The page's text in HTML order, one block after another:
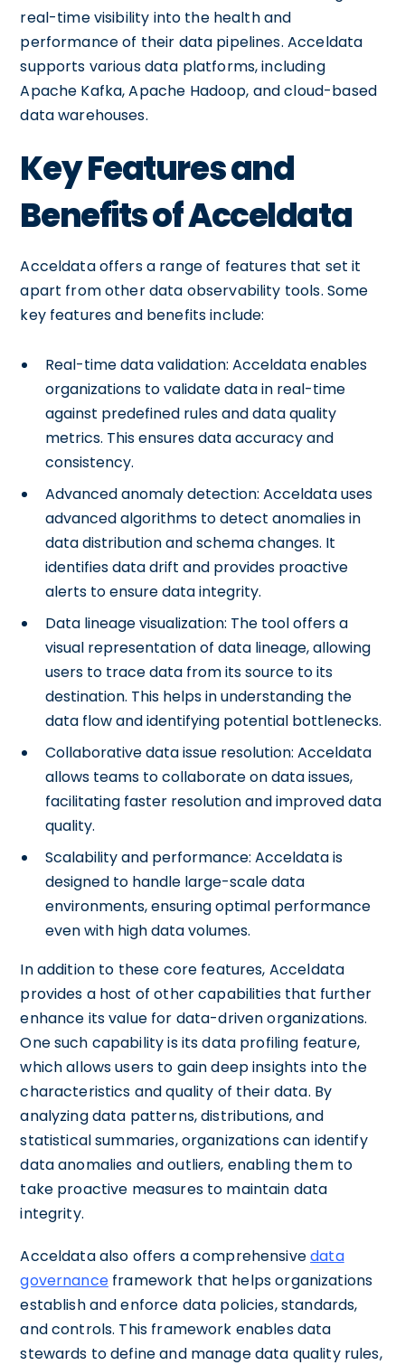
real-time visibility into the health and
performance of their data pipelines. Acceldata
supports various data platforms, including
Apache Kafka, Apache Hadoop, and cloud-based
data warehouses.
Key Features and
Benefits of Acceldata
Acceldata offers a range of features that set it
apart from other data observability tools. Some
key features and benefits include:
Real-time data validation: Acceldata enables
organizations to validate data in real-time
against predefined rules and data quality
metrics. This ensures data accuracy and
consistency.
Advanced anomaly detection: Acceldata uses
advanced algorithms to detect anomalies in
data distribution and schema changes. It
identifies data drift and provides proactive
alerts to ensure data integrity.
Data lineage visualization: The tool offers a
visual representation of data lineage, allowing
users to trace data from its source to its
destination. This helps in understanding the
data flow and identifying potential bottlenecks.
Collaborative data issue resolution: Acceldata
allows teams to collaborate on data issues,
facilitating faster resolution and improved data
quality.
Scalability and performance: Acceldata is
designed to handle large-scale data
environments, ensuring optimal performance
even with high data volumes.
In addition to these core features, Acceldata
provides a host of other capabilities that further
enhance its value for data-driven organizations.
One such capability is its data profiling feature,
which allows users to gain deep insights into the
characteristics and quality of their data. By
analyzing data patterns, distributions, and
statistical summaries, organizations can identify
data anomalies and outliers, enabling them to
take proactive measures to maintain data
integrity.
Acceldata also offers a comprehensivedata
governanceframework that helps organizations
establish and enforce data policies, standards,
and controls. This framework enables data
stewards to define and manage data quality rules,